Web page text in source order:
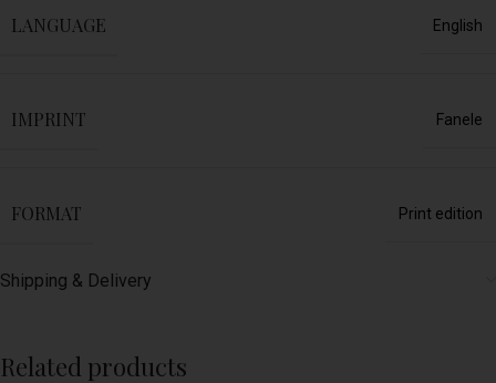
LANGUAGE English
IMPRINT Fanele
FORMAT Print edition
Shipping & Delivery
Related products